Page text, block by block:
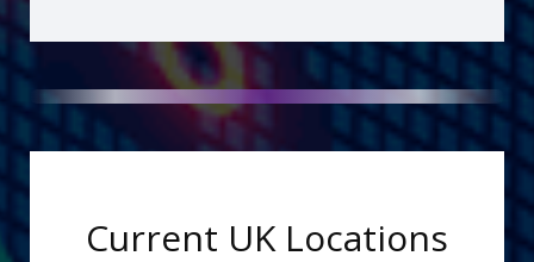
Current UK Locations